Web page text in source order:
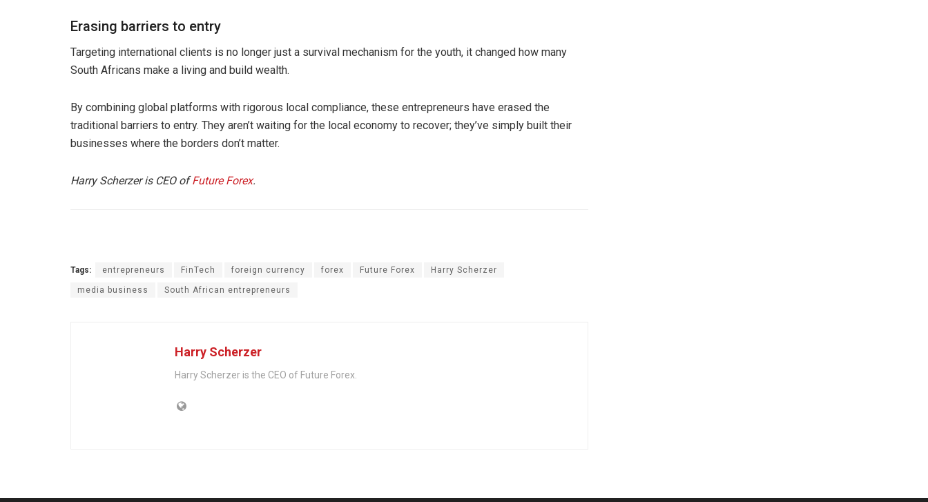
Erasing barriers to entry
Targeting international clients is no longer just a survival mechanism for the youth, it changed how many
South Africans make a living and build wealth.
By combining global platforms with rigorous local compliance, these entrepreneurs have erased the
traditional barriers to entry. They aren’t waiting for the local economy to recover; they’ve simply built their
businesses where the borders don’t matter.
Harry Scherzer is CEO ofFuture Forex.
Tags: entrepreneurs FinTech foreign currency forex Future Forex Harry Scherzer
media business South African entrepreneurs
Harry Scherzer
Harry Scherzer is the CEO of Future Forex.